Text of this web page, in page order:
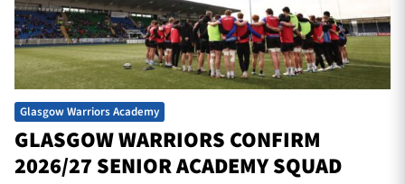
Glasgow Warriors Academy
GLASGOW WARRIORS CONFIRM
2026/27 SENIOR ACADEMY SQUAD